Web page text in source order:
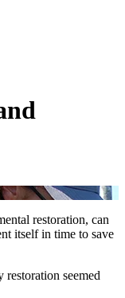
restoration, can
itself in time to save
seemed